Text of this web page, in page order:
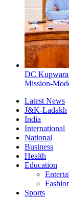
DC
Mission-
Latest News
J&K-Ladakh
India
International
National
Business
Health
Education
Sports